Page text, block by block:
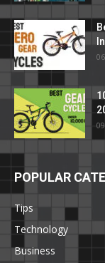
POPULAR
Tips
Technology
Business